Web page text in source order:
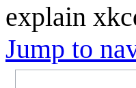
explain
Jump to